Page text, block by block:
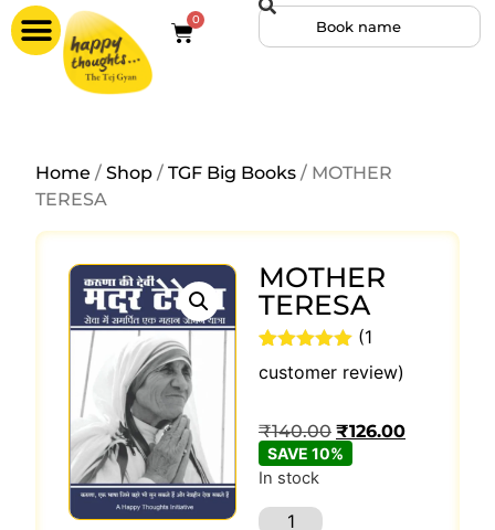
0
Home /Shop /TGF Big Books / MOTHER
TERESA
MOTHER
TERESA
Rated
of 5 based
rating
(1
customer review)
₹140.00 ₹126.00
SAVE 10%
In stock